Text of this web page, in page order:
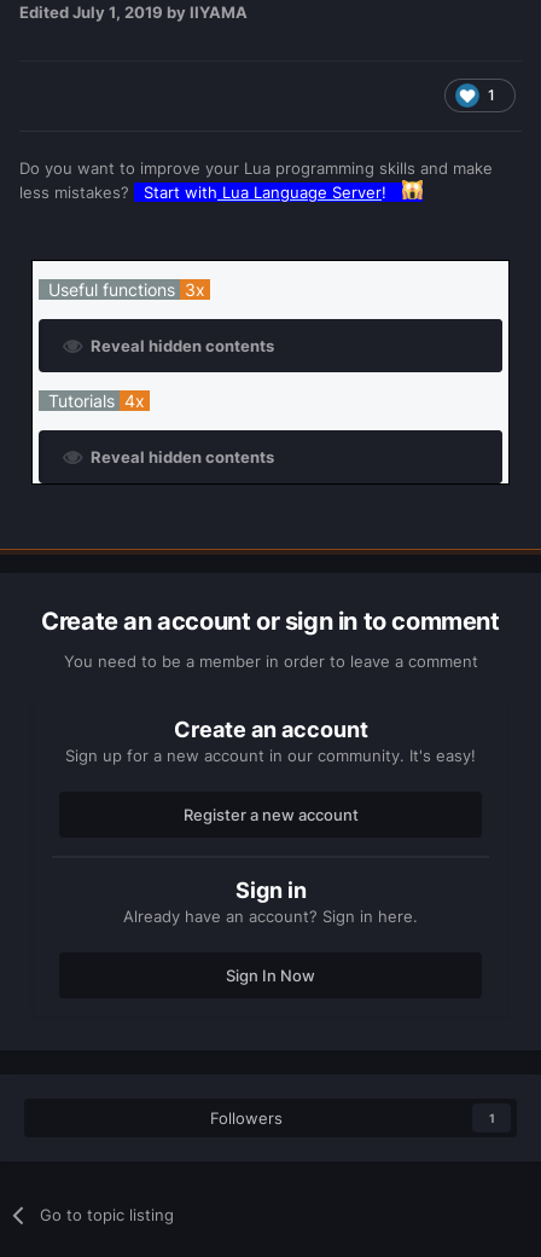
EditedJuly 1, 2019 by IIYAMA
1
Do you want to improve your Lua programming skills and make
less mistakes?
Start with Lua Language Server!
Useful functions 3x
Reveal hidden contents
Tutorials 4x
Reveal hidden contents
Create an account or sign in to comment
You need to be a member in order to leave a comment
Create an account
Sign up for a new account in our community. It's easy!
Register a new account
Sign in
Already have an account? Sign in here.
Sign In Now
Followers 1
Go to topic listing